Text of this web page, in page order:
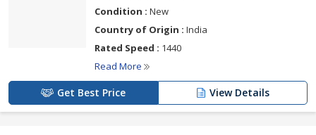
Condition : New
Country of Origin : India
Rated Speed : 1440
Read More
Get Best Price View Details